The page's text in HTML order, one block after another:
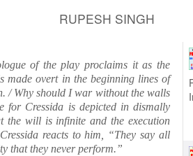
RUPESH SINGH
of the play proclaims it as the
made overt in the beginning lines of
/ Why should I war without the walls
for Cressida is depicted in dismally
the will is infinite and the execution
reacts to him, “They say all
that they never perform.”